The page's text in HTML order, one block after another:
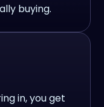
buying.
in, you get